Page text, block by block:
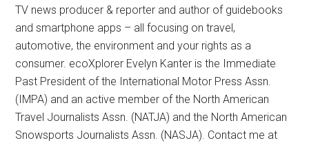
TV news producer & reporter and author of guidebooks
and smartphone apps – all focusing on travel,
automotive, the environment and your rights as a
consumer. ecoXplorer Evelyn Kanter is the Immediate
Past President of the International Motor Press Assn.
(IMPA) and an active member of the North American
Travel Journalists Assn. (NATJA) and the North American
Snowsports Journalists Assn. (NASJA). Contact me at